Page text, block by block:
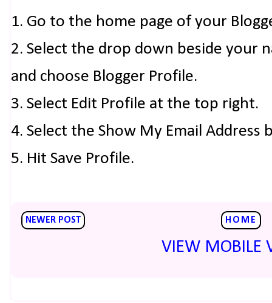
1. Go to the home page of your
2. Select the drop down beside your
and choose Blogger Profile.
3. Select Edit Profile at the top right.
4. Select the Show My Email Address
5. Hit Save Profile.
NEWER POST HOME
VIEW MOBILE